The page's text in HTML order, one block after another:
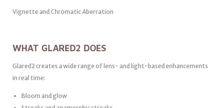
Vignette and Chromatic Aberration
WHAT GLARED2 DOES
Glared2 creates a wide range of lens- and light-based enhancements
in real time:
Bloom and glow